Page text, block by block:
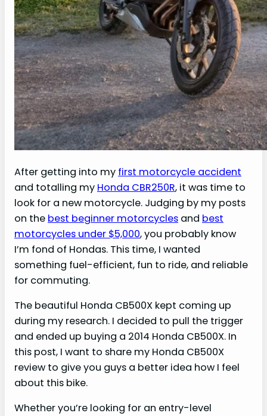
After getting into my first motorcycle accident
and totalling my Honda CBR250R, it was time to
look for a new motorcycle. Judging by my posts
on the best beginner motorcycles and best
motorcycles under $5,000, you probably know
I’m fond of Hondas. This time, I wanted
something fuel-efficient, fun to ride, and reliable
for commuting.
The beautiful Honda CB500X kept coming up
during my research. I decided to pull the trigger
and ended up buying a 2014 Honda CB500X. In
this post, I want to share my Honda CB500X
review to give you guys a better idea how I feel
about this bike.
Whether you’re looking for an entry-level